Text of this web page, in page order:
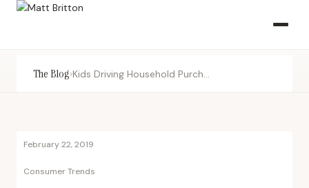
The Blog›
February 22, 2019
Consumer Trends